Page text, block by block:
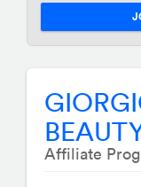
Affiliate